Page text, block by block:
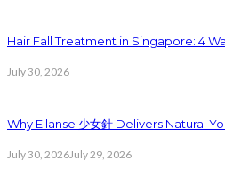
Hair Fall Treatment in Singapore: 4
July 30, 2026
Why Ellanse 少女針 Delivers Natural
July 30, 2026July 29, 2026